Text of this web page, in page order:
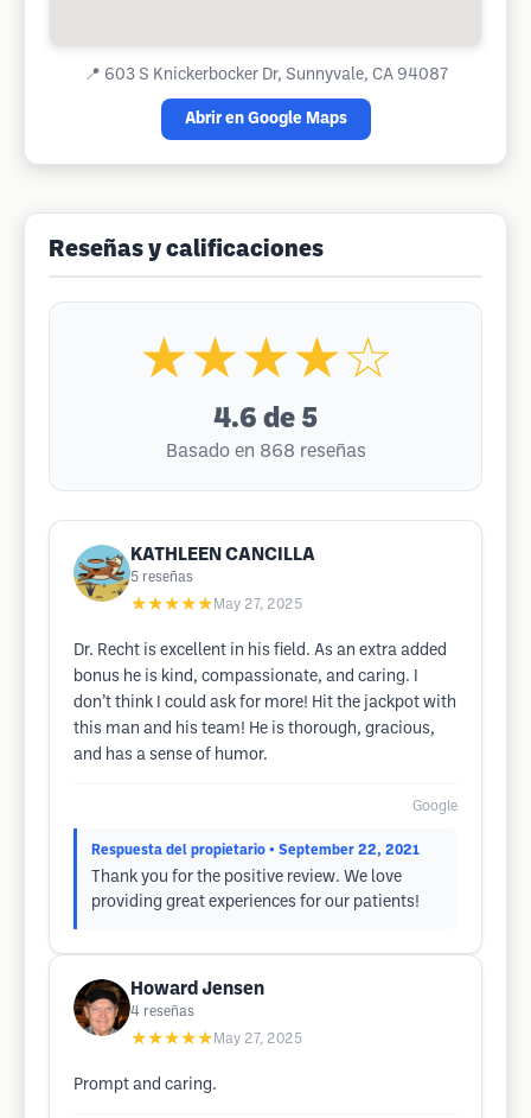
📍 603 S Knickerbocker Dr, Sunnyvale, CA 94087
Abrir en Google Maps
Reseñas y calificaciones
★★★★☆
4.6 de 5
Basado en 868 reseñas
KATHLEEN CANCILLA
5 reseñas
★★★★★ May 27, 2025
Dr. Recht is excellent in his field. As an extra added
bonus he is kind, compassionate, and caring. I
don’t think I could ask for more! Hit the jackpot with
this man and his team! He is thorough, gracious,
and has a sense of humor.
Google
Respuesta del propietario • September 22, 2021
Thank you for the positive review. We love
providing great experiences for our patients!
Howard Jensen
4 reseñas
★★★★★ May 27, 2025
Prompt and caring.